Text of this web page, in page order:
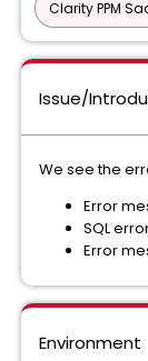
Clarity PPM
Issue/
We see the
Error
SQL
Error
Environment